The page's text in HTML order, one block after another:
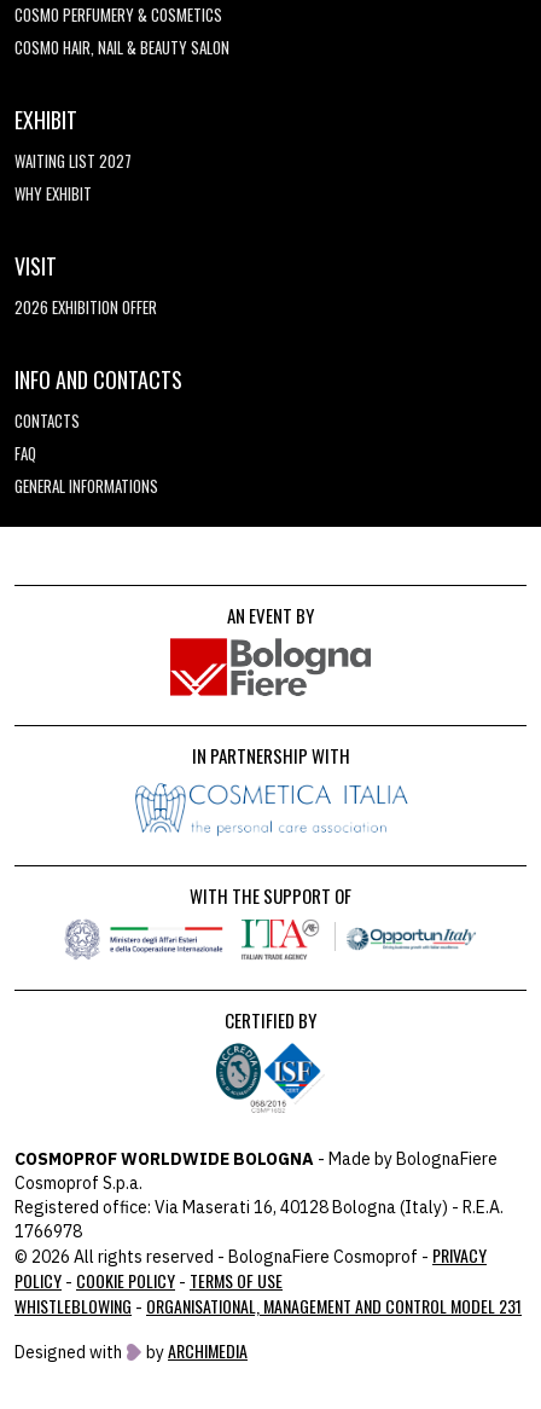
COSMO PERFUMERY & COSMETICS
COSMO HAIR, NAIL & BEAUTY SALON
EXHIBIT
WAITING LIST 2027
WHY EXHIBIT
VISIT
2026 EXHIBITION OFFER
INFO AND CONTACTS
CONTACTS
FAQ
GENERAL INFORMATIONS
AN EVENT BY
IN PARTNERSHIP WITH
WITH THE SUPPORT OF
CERTIFIED BY
COSMOPROF WORLDWIDE BOLOGNA - Made by BolognaFiere
Cosmoprof S.p.a.
Registered office: Via Maserati 16, 40128 Bologna (Italy) - R.E.A.
1766978
© 2026 All rights reserved - BolognaFiere Cosmoprof - PRIVACY
POLICY - COOKIE POLICY - TERMS OF USE
WHISTLEBLOWING - ORGANISATIONAL, MANAGEMENT AND CONTROL MODEL 231
Designed with byARCHIMEDIA